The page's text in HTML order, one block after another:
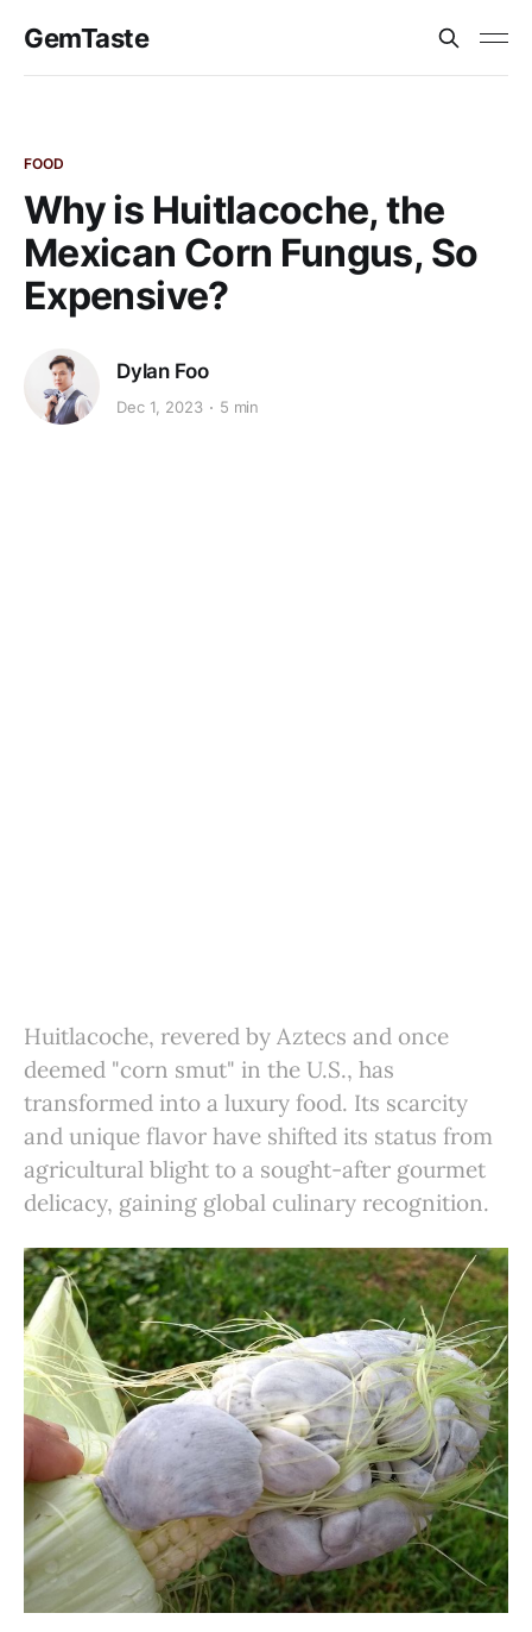
GemTaste
FOOD
Why is Huitlacoche, the
Mexican Corn Fungus, So
Expensive?
Dylan Foo
Dec 1, 2023 5 min
Huitlacoche, revered by Aztecs and once
deemed "corn smut" in the U.S., has
transformed into a luxury food. Its scarcity
and unique flavor have shifted its status from
agricultural blight to a sought-after gourmet
delicacy, gaining global culinary recognition.